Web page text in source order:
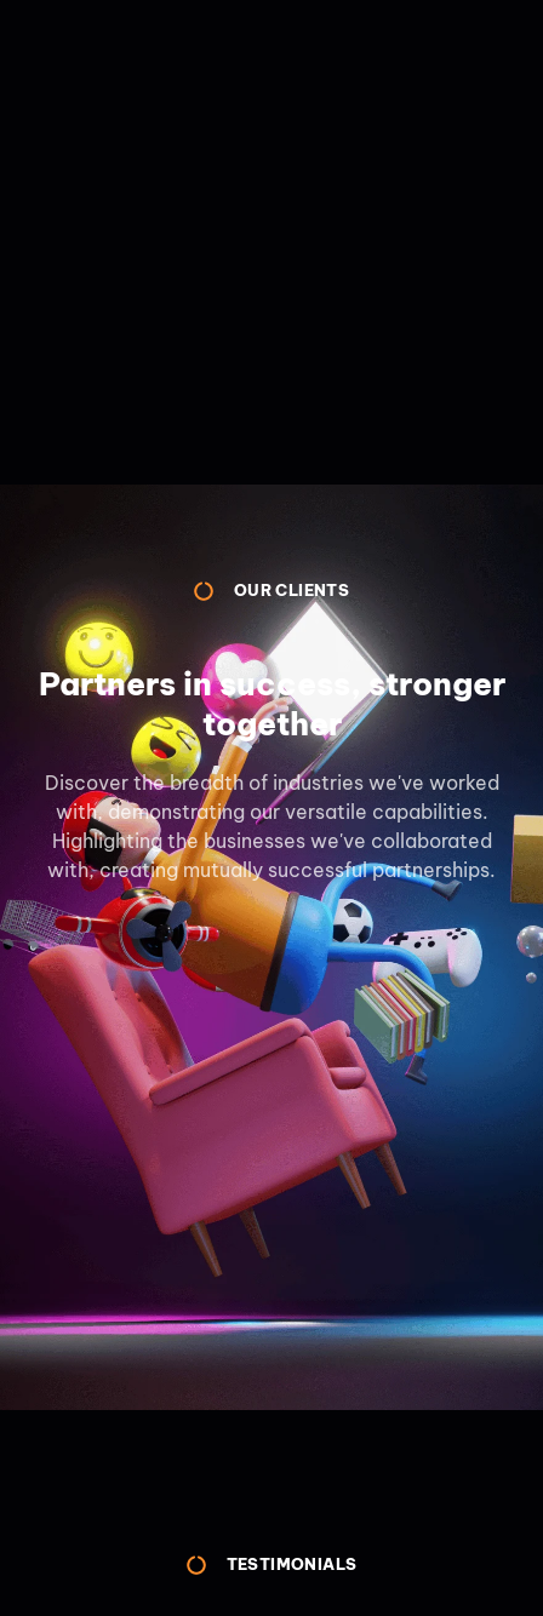
OUR CLIENTS
Partners in success, stronger
together
Discover the breadth of industries we've worked
with, demonstrating our versatile capabilities.
Highlighting the businesses we've collaborated
with, creating mutually successful partnerships.
TESTIMONIALS